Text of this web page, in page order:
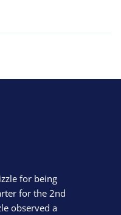
for being
for the 2nd
observed a